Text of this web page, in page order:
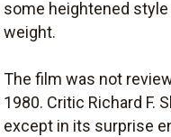
some heightened
weight.
The film was not
1980. Critic Richard F.
except in its surprise